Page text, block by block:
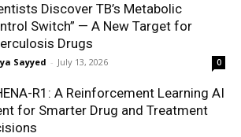
Discover TB’s Metabolic
Switch” — A New Target for
Drugs
Sayyed - July 13, 2026 0
R1: A Reinforcement Learning AI
for Smarter Drug and Treatment